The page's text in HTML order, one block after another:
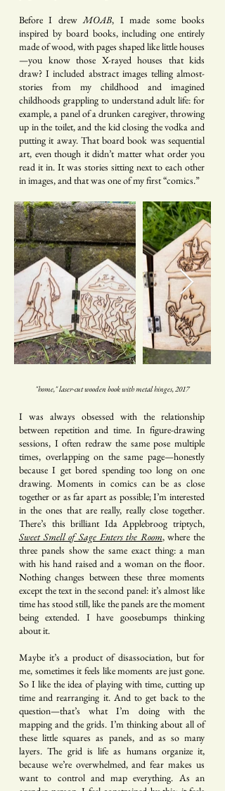
Before I drewMOAB, I made some books
inspired by board books, including one entirely
made of wood, with pages shaped like little houses
—you know those X-rayed houses that kids
draw? I included abstract images telling almost-
stories from my childhood and imagined
childhoods grappling to understand adult life: for
example, a panel of a drunken caregiver, throwing
up in the toilet, and the kid closing the vodka and
putting it away. That board book was sequential
art, even though it didn’t matter what order you
read it in. It was stories sitting next to each other
in images, and that was one of my first “comics.”
"home," laser-cut wooden book with metal hinges, 2017
I was always obsessed with the relationship
between repetition and time. In figure-drawing
sessions, I often redraw the same pose multiple
times, overlapping on the same page—honestly
because I get bored spending too long on one
drawing. Moments in comics can be as close
together or as far apart as possible; I’m interested
in the ones that are really, really close together.
There’s this brilliant Ida Applebroog triptych,
Sweet Smell of Sage Enters the Room, where the
three panels show the same exact thing: a man
with his hand raised and a woman on the floor.
Nothing changes between these three moments
except the text in the second panel: it’s almost like
time has stood still, like the panels are the moment
being extended. I have goosebumps thinking
about it.
Maybe it’s a product of disassociation, but for
me, sometimes it feels like moments are just gone.
So I like the idea of playing with time, cutting up
time and rearranging it. And to get back to the
question—that’s what I’m doing with the
mapping and the grids. I’m thinking about all of
these little squares as panels, and as so many
layers. The grid is life as humans organize it,
because we’re overwhelmed, and fear makes us
want to control and map everything. As an